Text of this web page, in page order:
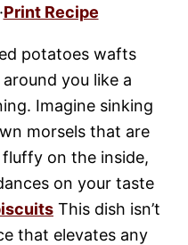
·Print Recipe
potatoes wafts
you like a
Imagine sinking
morsels that are
on the inside,
on your taste
This dish isn’t
that elevates any